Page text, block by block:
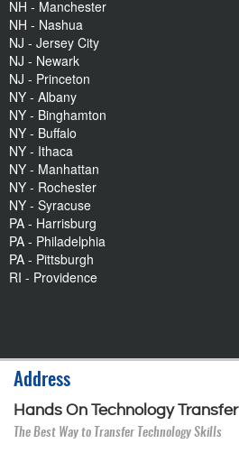
NH - Manchester
NH - Nashua
NJ - Jersey City
NJ - Newark
NJ - Princeton
NY - Albany
NY - Binghamton
NY - Buffalo
NY - Ithaca
NY - Manhattan
NY - Rochester
NY - Syracuse
PA - Harrisburg
PA - Philadelphia
PA - Pittsburgh
RI - Providence
Address
Hands On Technology Transfer
The Best Way to Transfer Technology Skills